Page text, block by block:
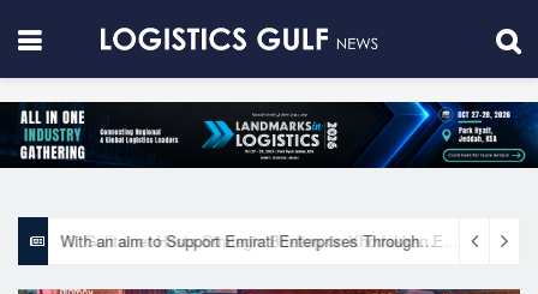
With an aim to Support Emirati Enterprises Through Integrated Logistics Solutions Khalifa Fund Signs Mou with the National Network for Logistics (NXN)